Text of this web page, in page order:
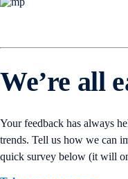
We’re all
Your feedback has always
trends. Tell us how we can
quick survey below (it will